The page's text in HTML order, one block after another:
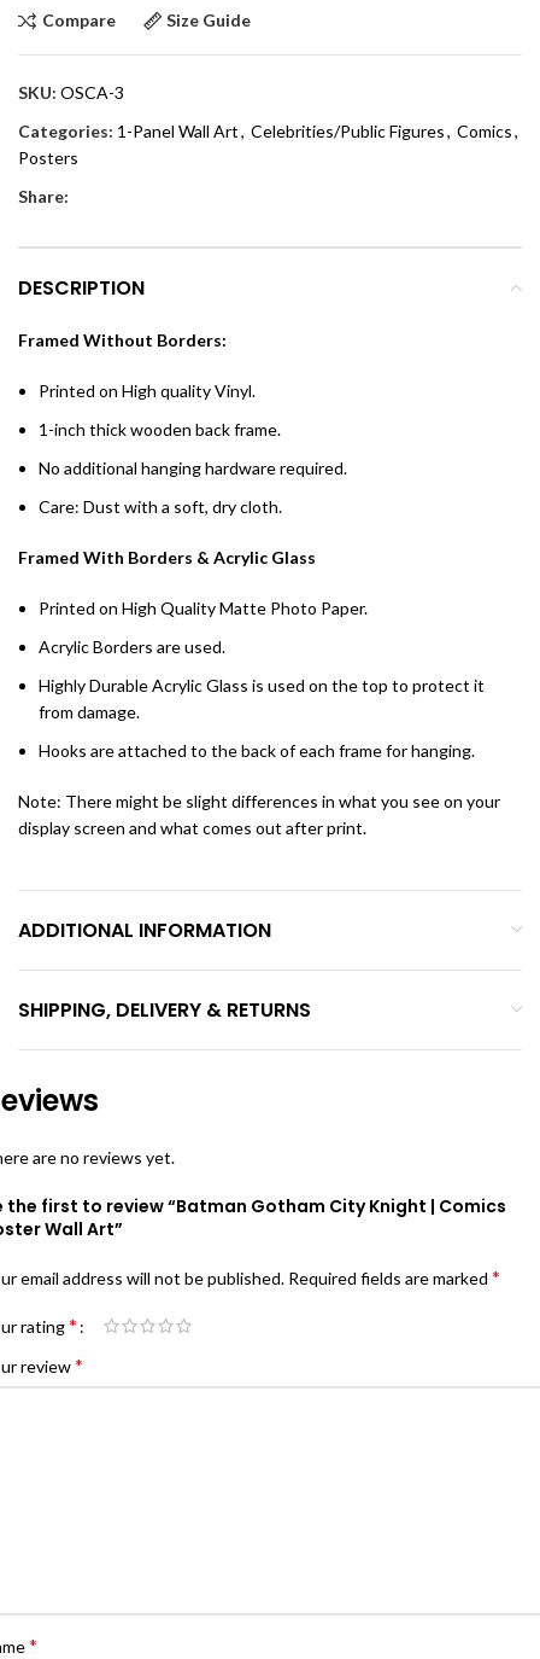
Compare Size Guide
SKU: OSCA-3
Categories: 1-Panel Wall Art, Celebrities/Public Figures, Comics,
Posters
Share:
DESCRIPTION
Framed Without Borders:
Printed on High quality Vinyl.
1-inch thick wooden back frame.
No additional hanging hardware required.
Care: Dust with a soft, dry cloth.
Framed With Borders & Acrylic Glass
Printed on High Quality Matte Photo Paper.
Acrylic Borders are used.
Highly Durable Acrylic Glass is used on the top to protect it
from damage.
Hooks are attached to the back of each frame for hanging.
Note: There might be slight differences in what you see on your
display screen and what comes out after print.
ADDITIONAL INFORMATION
SHIPPING, DELIVERY & RETURNS
are no reviews yet.
the first to review “Batman Gotham City Knight | Comics
Wall Art”
email address will not be published. Required fields are marked *
rating*
review*
*